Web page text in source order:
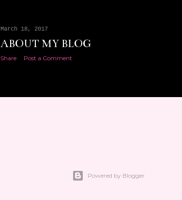
March 18, 2017
ABOUT MY BLOG
Share Post a Comment
Powered by Blogger